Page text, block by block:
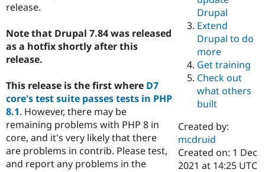
Drupal for
Drupal for
eCommerce
Drupal for
Drupal for
Healthcare
Guide
Drupal
API
Modules
Themes
Find
Drupal
Jobs /
News &
Slack
Become a
Maker
Become a
Sustaining
Drupal
release.
Note that Drupal 7.84 was released
as a hotfix shortly after this
release.
This release is the first where D7
core's test suite passes tests in PHP
8.1. However, there may be
remaining problems with PHP 8 in
core, and it's very likely that there
are problems in contrib. Please test,
and report any problems in the
Drupal
Extend
Drupal to do
more
Get training
Check out
what others
built
Created by:
mcdruid
Created on: 1 Dec
2021 at 14:25 UTC